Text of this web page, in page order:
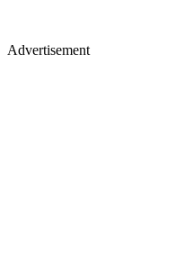
Advertisement